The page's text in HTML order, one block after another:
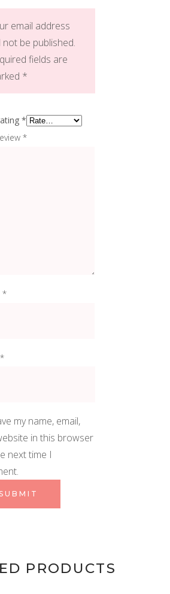
email address
not be published.
fields are
*
*
*
*
*
my name, email,
in this browser
next time I
PRODUCTS